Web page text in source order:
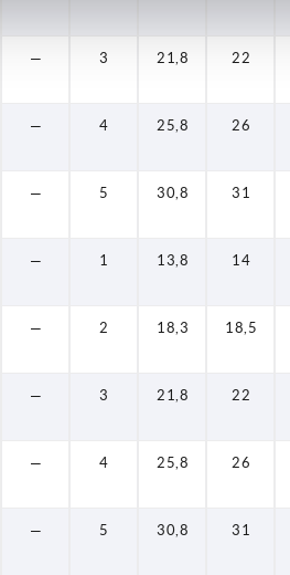
— 3 21,8 22
— 4 25,8 26
— 5 30,8 31
— 1 13,8 14
— 2 18,3 18,5
— 3 21,8 22
— 4 25,8 26
— 5 30,8 31